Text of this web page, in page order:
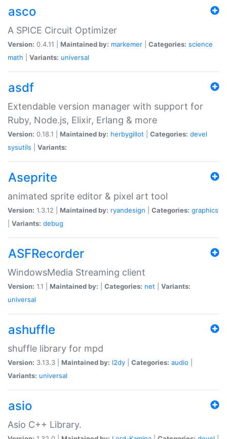
asco
A SPICE Circuit Optimizer
Version: 0.4.11 | Maintained by: markemer Categories: science
math
Variants: universal
asdf
Extendable version manager with support for
Ruby, Node.js, Elixir, Erlang & more
Version: 0.18.1 | Maintained by: herbygillot Categories: devel
sysutils
Variants:
Aseprite
animated sprite editor & pixel art tool
Version: 1.3.12 | Maintained by: ryandesign Categories: graphics
Variants: debug
ASFRecorder
WindowsMedia Streaming client
Version: 1.1 | Maintained by: Categories: net
Variants:
universal
ashuffle
shuffle library for mpd
Version: 3.13.3 | Maintained by: l2dy Categories: audio
Variants: universal
asio
Asio C++ Library.